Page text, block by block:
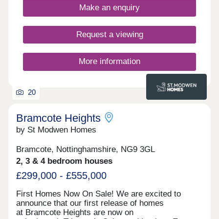
and the cities of Nottingham and Derby.Each home
includes advanced energy‐saving features such as
enhanced insulation, solar PV panels, and electric
vehicle charging points*, benefiting both your
carbon footprint and your pocket**. *Selected
homes only. **Cost savings may vary based on
usage. ^T&Cs apply.
Make an enquiry
Request a viewing
More information
20
Bramcote Heights
by St Modwen Homes
Bramcote, Nottinghamshire, NG9 3GL
2, 3 & 4 bedroom houses
£299,000 - £555,000
First Homes Now On Sale! We are excited to
announce that our first release of homes
at Bramcote Heights are now on